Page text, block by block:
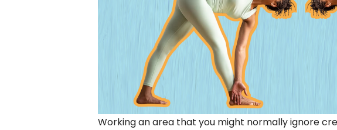
Working an area that you might normally ignore